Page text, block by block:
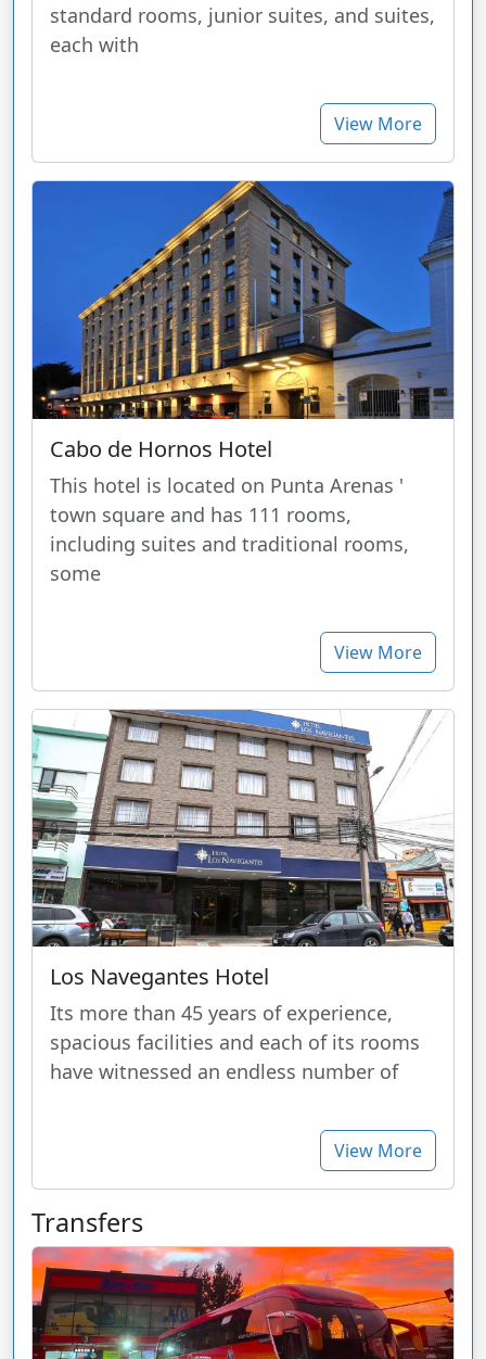
standard rooms, junior suites, and suites,
each with
View More
Cabo de Hornos Hotel
This hotel is located on Punta Arenas '
town square and has 111 rooms,
including suites and traditional rooms,
some
View More
Los Navegantes Hotel
Its more than 45 years of experience,
spacious facilities and each of its rooms
have witnessed an endless number of
View More
Transfers